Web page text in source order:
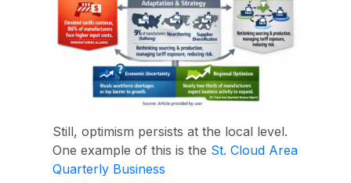
Still, optimism persists at the local level.
One example of this is the St. Cloud Area
Quarterly Business